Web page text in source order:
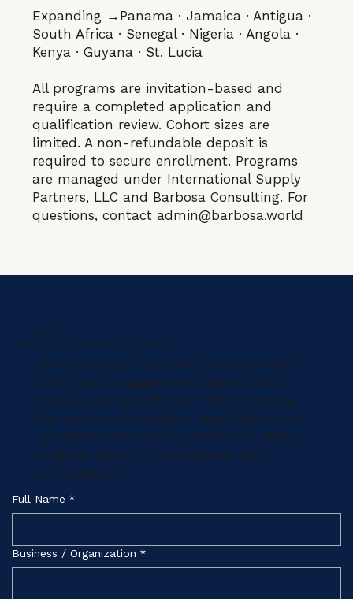
Expanding →Panama · Jamaica · Antigua ·
South Africa · Senegal · Nigeria · Angola ·
Kenya · Guyana · St. Lucia
All programs are invitation-based and
require a completed application and
qualification review. Cohort sizes are
limited. A non-refundable deposit is
required to secure enrollment. Programs
are managed under International Supply
Partners, LLC and Barbosa Consulting. For
questions, contactadmin@barbosa.world
Start Here
Where Does Your Global Journey Begin?
Tell us who you are. We'll show you the
path. Each engagement begins with an
inquiry and qualification call. Complete
the form and Jennifer's team will follow
up within 48 hours to confirm fit, share
program details, and schedule your
consultation.
Full Name *
Business / Organization *